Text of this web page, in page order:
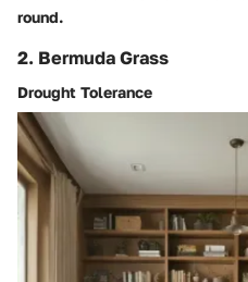
round.
2. Bermuda Grass
Drought Tolerance